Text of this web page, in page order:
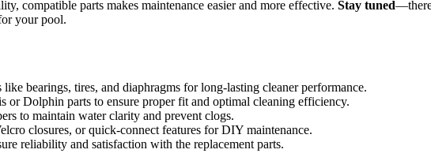
compatible parts makes maintenance easier and more effective. Stay tuned
your pool.
bearings, tires, and diaphragms for long-lasting cleaner performance.
or Dolphin parts to ensure proper fit and optimal cleaning efficiency.
to maintain water clarity and prevent clogs.
closures, or quick-connect features for DIY maintenance.
reliability and satisfaction with the replacement parts.